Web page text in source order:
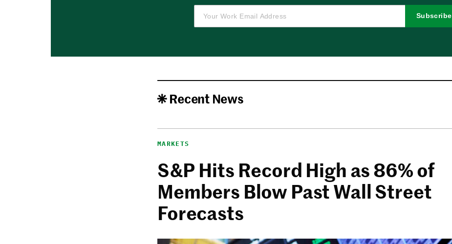
Subscribe
Recent News
MARKETS
S&P Hits Record High as 86% of
Members Blow Past Wall Street
Forecasts